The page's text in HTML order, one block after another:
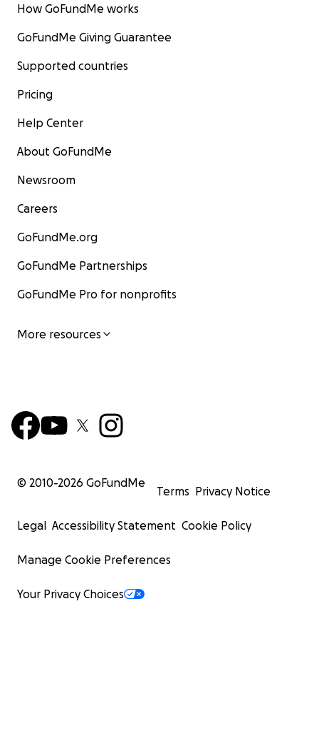
How GoFundMe works
GoFundMe Giving Guarantee
Supported countries
Pricing
Help Center
About GoFundMe
Newsroom
Careers
GoFundMe.org
GoFundMe Partnerships
GoFundMe Pro for nonprofits
More resources
© 2010-2026 GoFundMe
Terms Privacy Notice
Legal Accessibility Statement Cookie Policy
Manage Cookie Preferences
Your Privacy Choices